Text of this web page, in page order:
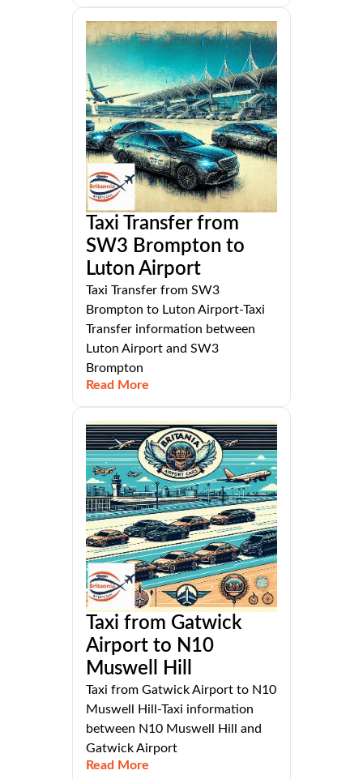
Taxi Transfer from
SW3 Brompton to
Luton Airport
Taxi Transfer from SW3
Brompton to Luton Airport-Taxi
Transfer information between
Luton Airport and SW3
Brompton
Read More
Taxi from Gatwick
Airport to N10
Muswell Hill
Taxi from Gatwick Airport to N10
Muswell Hill-Taxi information
between N10 Muswell Hill and
Gatwick Airport
Read More